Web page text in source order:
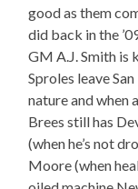
good as them
did back in the
GM A.J. Smith
Sproles leave
nature and when
Brees still has
(when he’s not
Moore (when